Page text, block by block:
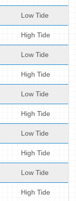
Low Tide
High Tide
Low Tide
High Tide
Low Tide
High Tide
Low Tide
High Tide
Low Tide
High Tide